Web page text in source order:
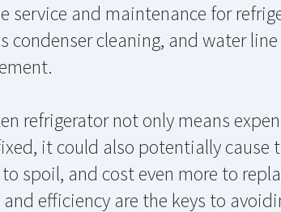
service and maintenance for
condenser cleaning, and water line
refrigerator not only means
it could also potentially cause
spoil, and cost even more to
and efficiency are the keys to